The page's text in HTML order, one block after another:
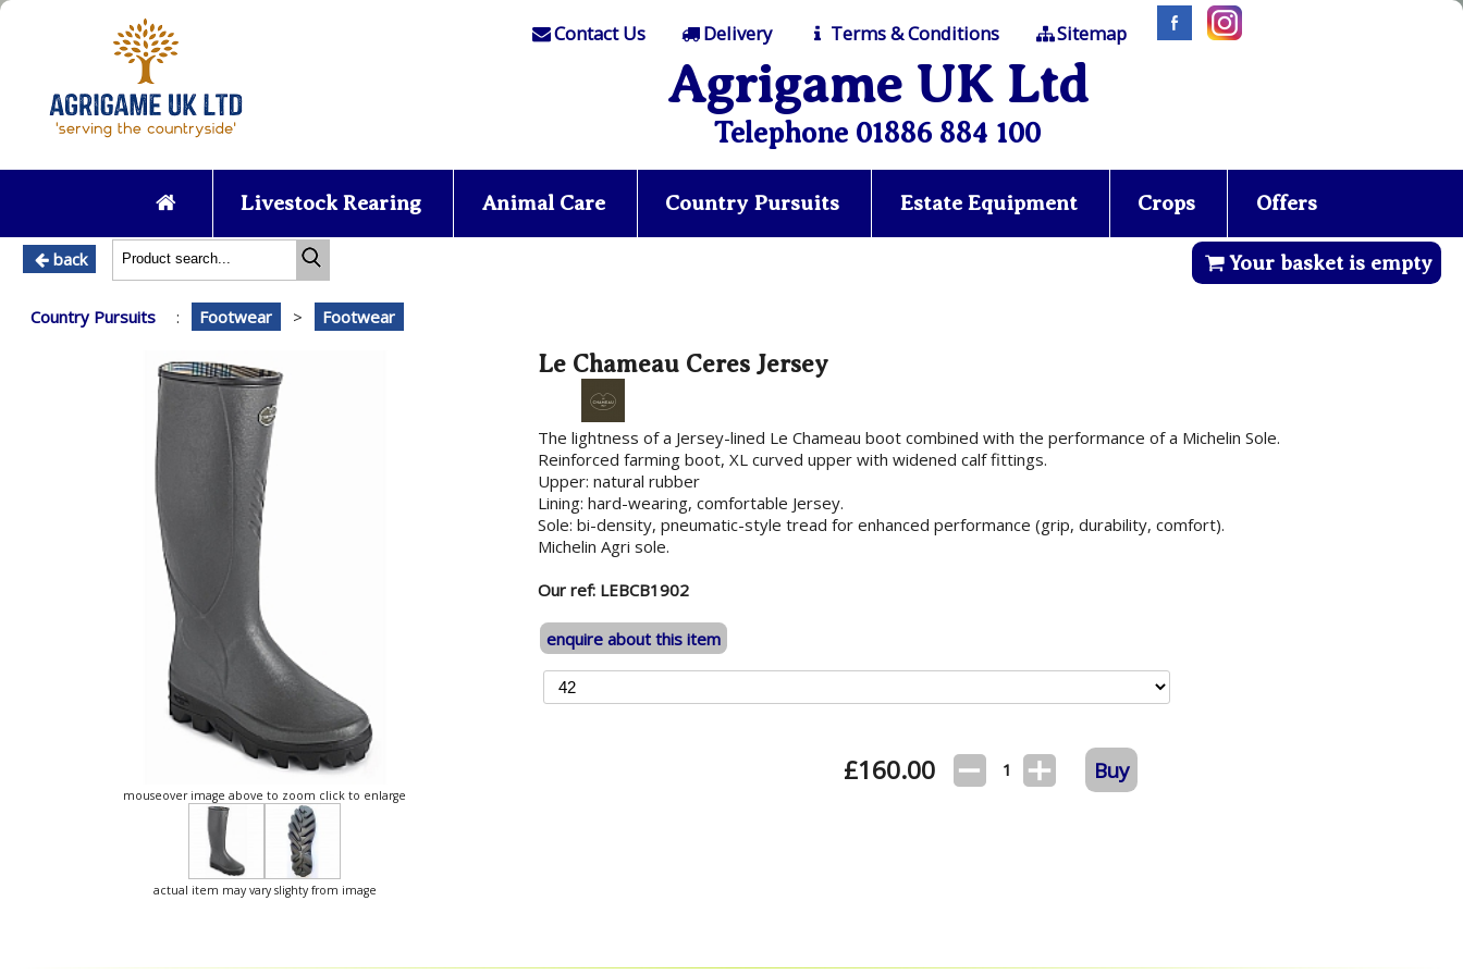
Contact Us Delivery Terms & Conditions Sitemap
Agrigame UK Ltd
Telephone 01886 884 100
Livestock Rearing Animal Care Country Pursuits Estate Equipment Crops Offers
back Your basket is empty
Country Pursuits : Footwear > Footwear
mouseover image above to zoom click to enlarge
actual item may vary slighty from image
Le Chameau Ceres Jersey
The lightness of a Jersey-lined Le Chameau boot combined with the performance of a Michelin Sole.
Reinforced farming boot, XL curved upper with widened calf fittings.
Upper: natural rubber
Lining: hard-wearing, comfortable Jersey.
Sole: bi-density, pneumatic-style tread for enhanced performance (grip, durability, comfort).
Michelin Agri sole.
Our ref: LEBCB1902
enquire about this item
£160.00 1 Buy